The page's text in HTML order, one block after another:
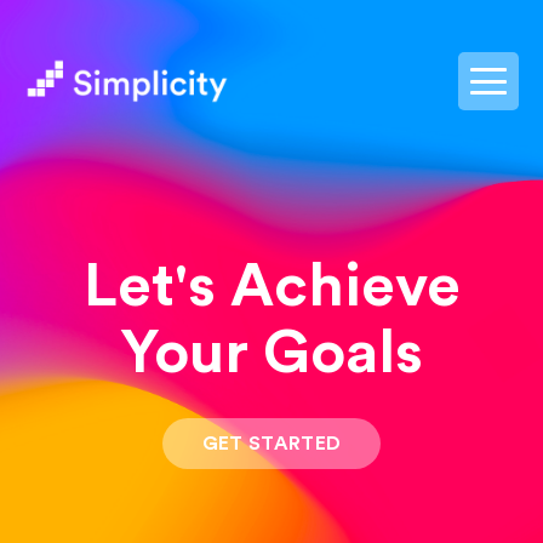
Let's Achieve
Your Goals
GET STARTED